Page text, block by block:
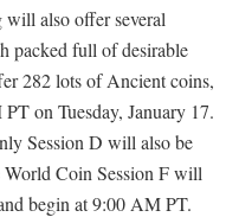
will also offer several
packed full of desirable
282 lots of Ancient coins,
on Tuesday, January 17.
Session D will also be
World Coin Session F will
begin at 9:00 AM PT.